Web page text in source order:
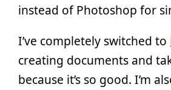
instead of Photoshop for
I’ve completely switched to
creating documents and
because it’s so good. I’m